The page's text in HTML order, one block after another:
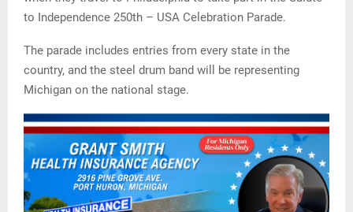
to Independence 250th – USA Celebration Parade.
The parade includes entries from every state in the
country, and the steel drum band will be representing
Michigan on the national stage.